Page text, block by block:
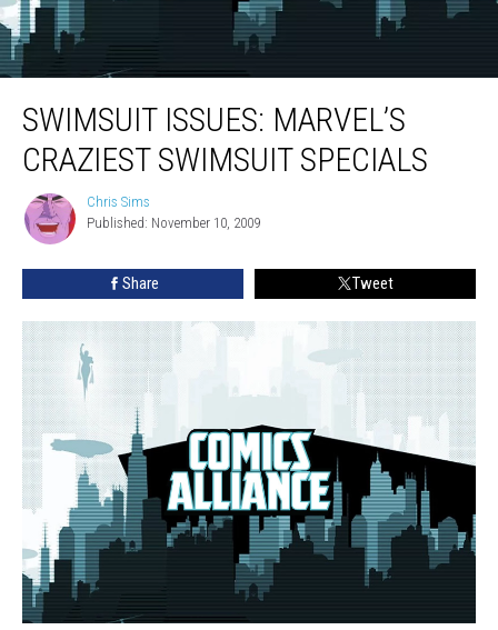
Swimsuit Issues: Marvel’s Craziest Swimsuit Specials
SWIMSUIT ISSUES: MARVEL’S
CRAZIEST SWIMSUIT SPECIALS
Chris
Sims
Chris Sims
Published: November 10, 2009
Share Tweet